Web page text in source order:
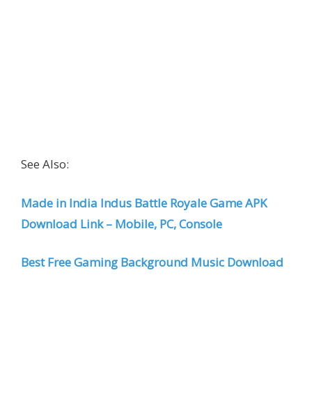
See Also:
Made in India Indus Battle Royale Game APK
Download Link – Mobile, PC, Console
Best Free Gaming Background Music Download